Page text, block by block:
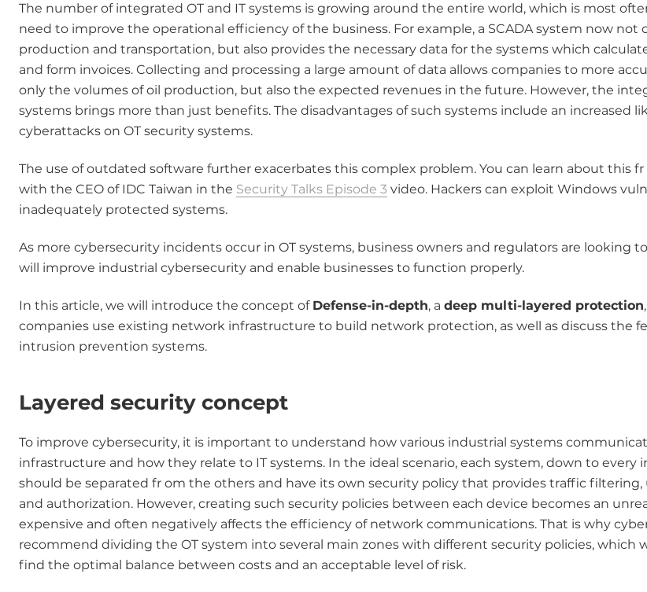
The number of integrated OT and IT systems is growing around the entire world, which is most
need to improve the operational efficiency of the business. For example, a SCADA system now not
production and transportation, but also provides the necessary data for the systems which
and form invoices. Collecting and processing a large amount of data allows companies to more
only the volumes of oil production, but also the expected revenues in the future. However, the
systems brings more than just benefits. The disadvantages of such systems include an increased
cyberattacks on OT security systems.
The use of outdated software further exacerbates this complex problem. You can learn about this
with the CEO of IDC Taiwan in the Security Talks Episode 3 video. Hackers can exploit Windows
inadequately protected systems.
As more cybersecurity incidents occur in OT systems, business owners and regulators are looking
will improve industrial cybersecurity and enable businesses to function properly.
In this article, we will introduce the concept of Defense-in-depth, a deep multi-layered protection
companies use existing network infrastructure to build network protection, as well as discuss the
intrusion prevention systems.
Layered security concept
To improve cybersecurity, it is important to understand how various industrial systems
infrastructure and how they relate to IT systems. In the ideal scenario, each system, down to every
should be separated fr om the others and have its own security policy that provides traffic
and authorization. However, creating such security policies between each device becomes an
expensive and often negatively affects the efficiency of network communications. That is why
recommend dividing the OT system into several main zones with different security policies, which
find the optimal balance between costs and an acceptable level of risk.